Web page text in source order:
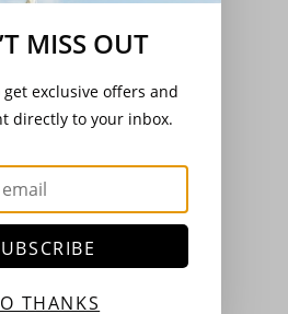
For
required
MISS OUT
exclusive offers and
directly to your inbox.
THANKS